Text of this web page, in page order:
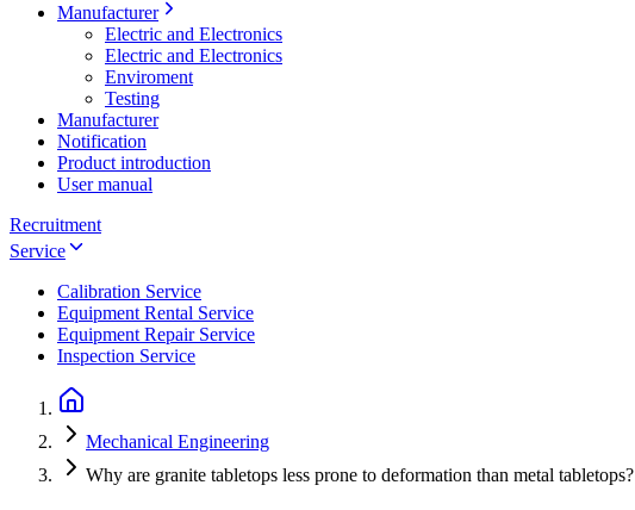
Manufacturer
Electric and Electronics
Electric and Electronics
Enviroment
Testing
Manufacturer
Notification
Product introduction
User manual
Recruitment
Service
Calibration Service
Equipment Rental Service
Equipment Repair Service
Inspection Service
Mechanical Engineering
Why are granite tabletops less prone to deformation than metal tabletops?